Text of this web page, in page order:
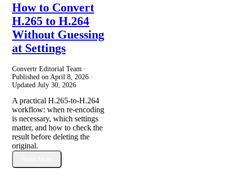
How to Convert
H.265 to H.264
Without Guessing
at Settings
Convertr Editorial Team ·
Published on April 8, 2026 ·
Updated July 30, 2026
A practical H.265-to-H.264
workflow: when re-encoding
is necessary, which settings
matter, and how to check the
result before deleting the
original.